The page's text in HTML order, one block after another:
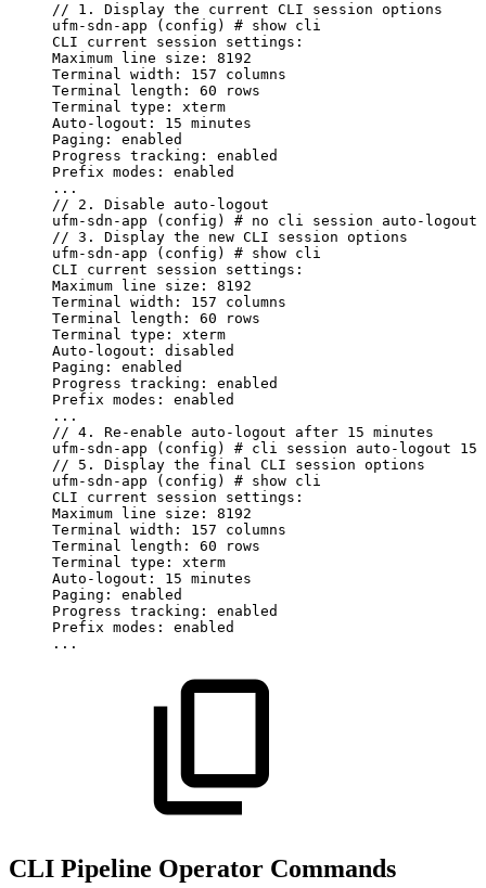
// 1. Display the current CLI session options
ufm-sdn-app
(config) # show cli
CLI
current session
settings:
Maximum
line size:
8192
Terminal width: 157
columns
Terminal
length: 60
rows
Terminal type:
xterm
Auto-logout:
15 minutes
Paging:
enabled
Progress tracking:
enabled
Prefix modes:
enabled
...
//
2. Disable
auto-logout
ufm-sdn-app
(config) # no cli session
auto-logout
// 3. Display the new CLI session options
ufm-sdn-app
(config) # show cli
CLI
current session
settings:
Maximum
line size:
8192
Terminal width: 157
columns
Terminal
length: 60
rows
Terminal type:
xterm
Auto-logout:
disabled
Paging:
enabled
Progress tracking:
enabled
Prefix modes:
enabled
...
// 4. Re-enable auto-logout after 15 minutes
ufm-sdn-app
(config) # cli session auto-logout
15
//
5. Display the final CLI session options
ufm-sdn-app
(config) # show cli
CLI
current session
settings:
Maximum
line size:
8192
Terminal width: 157
columns
Terminal
length: 60
rows
Terminal type:
xterm
Auto-logout:
15 minutes
Paging:
enabled
Progress tracking:
enabled
Prefix modes:
enabled
...
CLI Pipeline Operator Commands